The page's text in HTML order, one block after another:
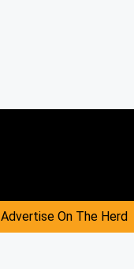
Advertise On The Herd